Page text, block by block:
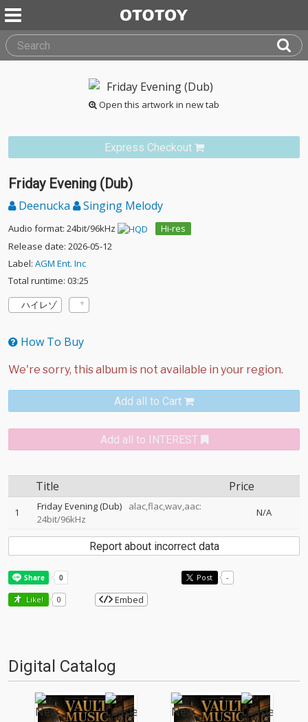
Open this artwork in new tab
Express Checkout
Friday Evening (Dub)
Deenucka Singing Melody
Audio format: 24bit/96kHz
Hi-res
Release date: 2026-05-12
Label: AGM Ent. Inc
Total runtime: 03:25
ハイレゾ
How To Buy
Add all to Cart
Add all to INTEREST
Title Price
1 Friday Evening (Dub)
alac,flac,wav,aac:
24bit/96kHz
N/A
Report about incorrect data
Post -
Like! 0 Embed
Digital Catalog